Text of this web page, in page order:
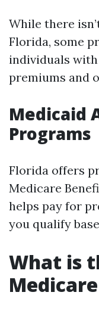
While there
Florida, some
individuals
premiums and
Medicaid
Programs
Florida offers
Medicare
helps pay for
you qualify
What is